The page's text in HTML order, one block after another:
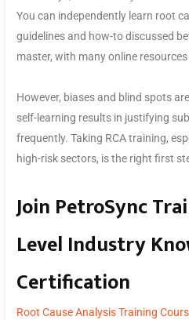
You can independently learn root
guidelines and how-to discussed
master, with many online
However, biases and blind spots
self-learning results in justifying
frequently. Taking RCA training,
high-risk sectors, is the right first
Join PetroSync
Level Industry
Certification
Root Cause Analysis Training